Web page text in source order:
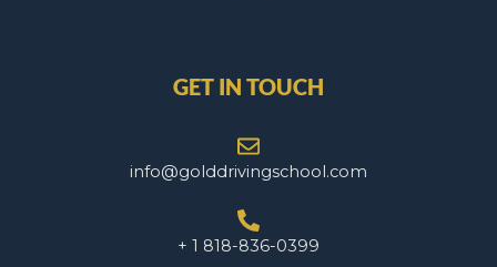
GET IN TOUCH
info@golddrivingschool.com
+ 1 818-836-0399